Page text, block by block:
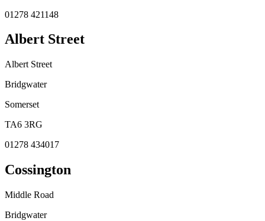
01278 421148
Albert Street
Albert Street
Bridgwater
Somerset
TA6 3RG
01278 434017
Cossington
Middle Road
Bridgwater